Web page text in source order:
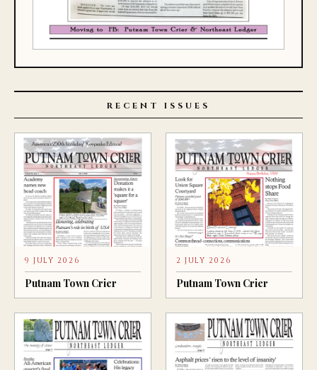
RECENT ISSUES
9 JULY 2026
Putnam Town Crier
2 JULY 2026
Putnam Town Crier